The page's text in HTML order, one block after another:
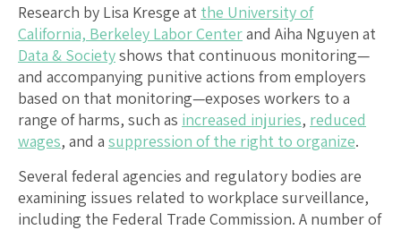
Research by Lisa Kresge at the University of
California, Berkeley Labor Centerand Aiha Nguyen at
Data & Societyshows that continuous monitoring—
and accompanying punitive actions from employers
based on that monitoring—exposes workers to a
range of harms, such as increased injuries, reduced
wages, and a suppression of the right to organize.
Several federal agencies and regulatory bodies are
examining issues related to workplace surveillance,
including the Federal Trade Commission. A number of